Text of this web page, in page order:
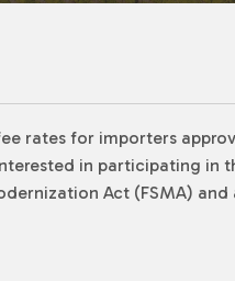
rates for importers
in participating in
Act (FSMA)